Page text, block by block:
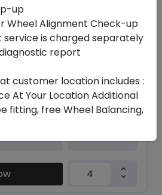
In Stock
2 R
up
Wheel Alignment Check-up
service is charged separately
report
customer location includes :
At Your Location Additional
fitting, free Wheel Balancing,